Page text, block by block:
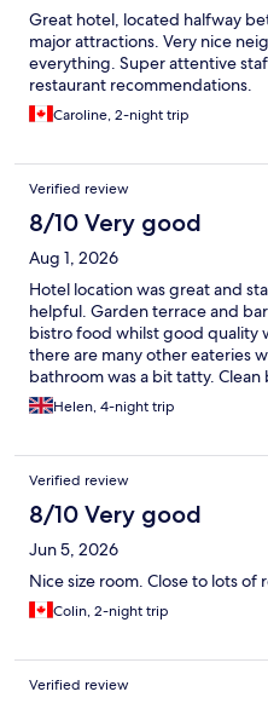
Great hotel, located halfway
major attractions. Very nice
everything. Super attentive
restaurant recommendations.
Caroline, 2-night trip
Verified review
8/10 Very good
Aug 1, 2026
Hotel location was great and
helpful. Garden terrace and
bistro food whilst good quality
there are many other eateries
bathroom was a bit tatty.
shower was only just
Helen, 4-night trip
Verified review
8/10 Very good
Jun 5, 2026
Nice size room. Close to lots of
Colin, 2-night trip
Verified review